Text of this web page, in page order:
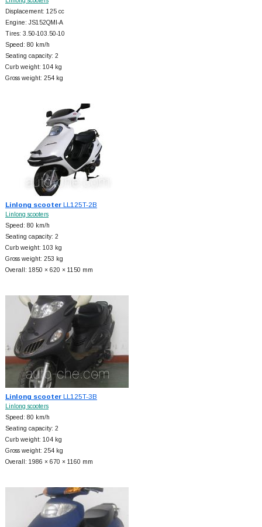
Displacement: 125 cc
Engine: JS152QMI-A
Tires: 3.50-103.50-10
Speed: 80 km/h
Seating capacity: 2
Curb weight: 104 kg
Gross weight: 254 kg
Linlong scooterLL125T-2B
Linlong scooters
Speed: 80 km/h
Seating capacity: 2
Curb weight: 103 kg
Gross weight: 253 kg
Overall: 1850 × 620 × 1150 mm
Linlong scooterLL125T-3B
Linlong scooters
Speed: 80 km/h
Seating capacity: 2
Curb weight: 104 kg
Gross weight: 254 kg
Overall: 1986 × 670 × 1160 mm